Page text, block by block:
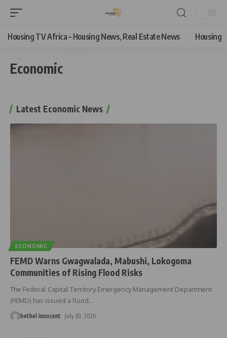
Housing TV Africa – Housing News, Real Estate News Housing
Economic
Latest Economic News
ECONOMIC
FEMD Warns Gwagwalada, Mabushi, Lokogoma
Communities of Rising Flood Risks
The Federal Capital Territory Emergency Management Department
(FEMD) has issued a flood…
bethel innocent July 30, 2026